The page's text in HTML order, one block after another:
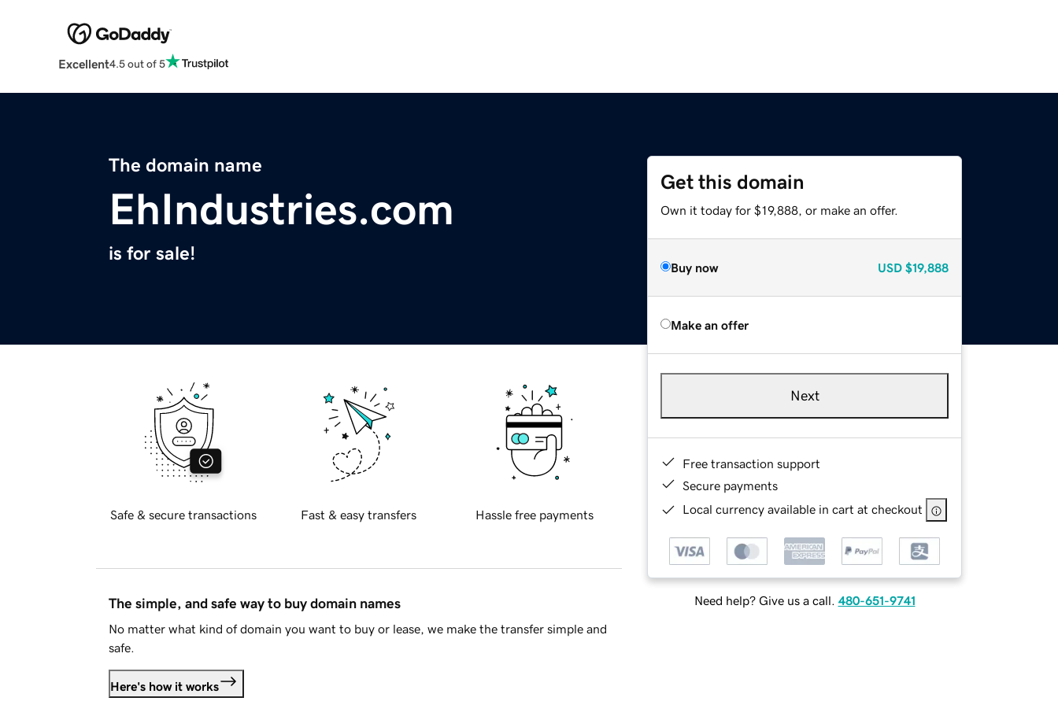
Excellent4.5 out of 5
The domain name
EhIndustries.com
is for sale!
Get this domain
Own it today for $19,888, or make an offer.
Buy now USD $19,888
Make an offer
Next
Free transaction support
Secure payments
Local currency available in cart at checkout
Need help? Give us a call. 480-651-9741
Safe & secure transactions Fast & easy transfers Hassle free payments
The simple, and safe way to buy domain names
No matter what kind of domain you want to buy or lease, we make the transfer simple and
safe.
Here's how it works